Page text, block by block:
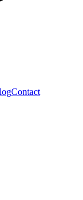
Contact